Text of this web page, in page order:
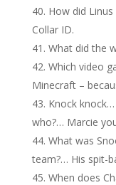
How did
Collar ID.
What did the
Which video
Minecraft –
Knock
who?… Marcie
What was
team?… His spit-
When does